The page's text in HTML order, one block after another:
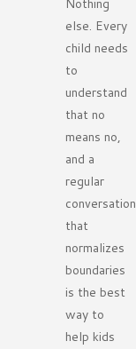
Nothing
else. Every
child needs
to
understand
that no
means no,
and a
regular
conversation
that
normalizes
boundaries
is the best
way to
help kids